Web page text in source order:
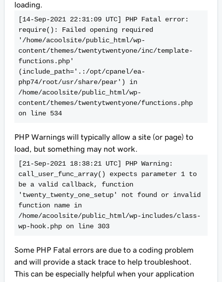
loading.
[14-Sep-2021 22:31:09 UTC] PHP Fatal error:
require(): Failed opening required
'/home/acoolsite/public_html/wp-
content/themes/twentytwentyone/inc/template-
functions.php'
(include_path='.:/opt/cpanel/ea-
php74/root/usr/share/pear') in
/home/acoolsite/public_html/wp-
content/themes/twentytwentyone/functions.php
on line 534
PHP Warnings will typically allow a site (or page) to
load, but something may not work.
[21-Sep-2021 18:38:21 UTC] PHP Warning:
call_user_func_array() expects parameter 1 to
be a valid callback, function
'twenty_twenty_one_setup' not found or invalid
function name in
/home/acoolsite/public_html/wp-includes/class-
wp-hook.php on line 303
Some PHP Fatal errors are due to a coding problem
and will provide a stack trace to help troubleshoot.
This can be especially helpful when your application